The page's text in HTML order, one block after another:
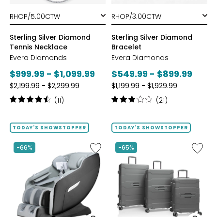
styles
Sterling Silver Diamond
Tennis Necklace
Evera Diamonds
Current
price:
$999.99 - $1,099.99
Previous
price:
$2,199.99 - $2,299.99
Rating:
of
stars
(11)
styles
Sterling Silver Diamond
Bracelet
Evera Diamonds
Current
price:
$549.99 - $899.99
Previous
price:
$1,199.99 - $1,929.99
Rating:
of
stars
(21)
TODAY'S SHOWSTOPPER
-66%
Like
2D
Massage
Chair
by
LifeSmart
TODAY'S SHOWSTOPPER
-65%
Like
ReNew
Spinner
Set